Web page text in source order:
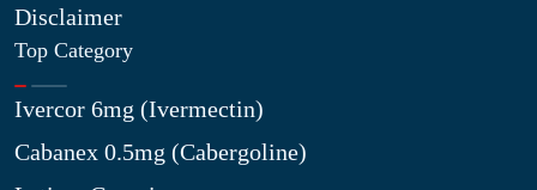
Disclaimer
Top Category
Ivercor 6mg (Ivermectin)
Cabanex 0.5mg (Cabergoline)